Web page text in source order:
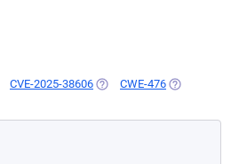
CVE-2025-38606 (OPENS IN A NEW TAB)
CWE-476 (OPENS IN A